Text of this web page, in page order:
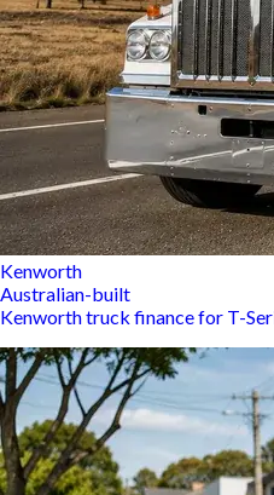
Kenworth
Australian-built
Kenworth truck finance for T-